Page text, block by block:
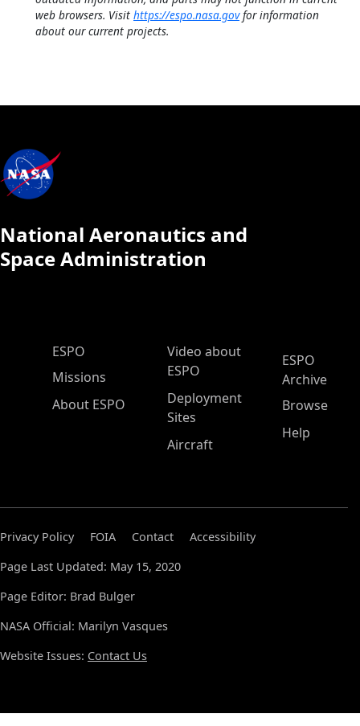
web browsers. Visit https://espo.nasa.govfor information
about our current projects.
National Aeronautics and
Space Administration
ESPO Main Menu
ESPO
Missions
About ESPO
Video about
ESPO
Deployment
Sites
Aircraft
ESPO
Archive
Browse
Help
Privacy Policy FOIA Contact
Accessibility
Page Last Updated: May 15, 2020
Page Editor: Brad Bulger
NASA Official: Marilyn Vasques
Website Issues: Contact Us